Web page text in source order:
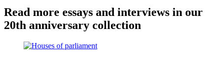
Read more essays and interviews in our
20th anniversary collection